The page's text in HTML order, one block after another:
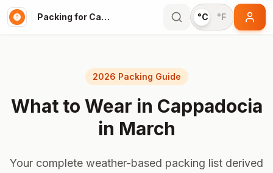
Packing for Cappadocia °C °F
2026 Packing Guide
What to Wear in Cappadocia
in March
Your complete weather-based packing list derived